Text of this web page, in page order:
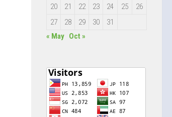
20
21 22 23 24 25
26
27
28 29 30
31
« May Oct »